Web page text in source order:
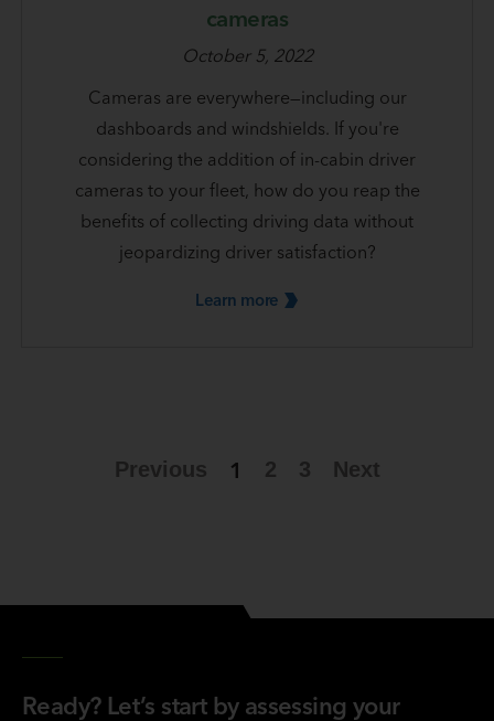
cameras
October 5, 2022
Cameras are everywhere—including our
dashboards and windshields. If you're
considering the addition of in-cabin driver
cameras to your fleet, how do you reap the
benefits of collecting driving data without
jeopardizing driver satisfaction?
Learn more
Previous 1 2 3 Next
Ready? Let’s start by assessing your